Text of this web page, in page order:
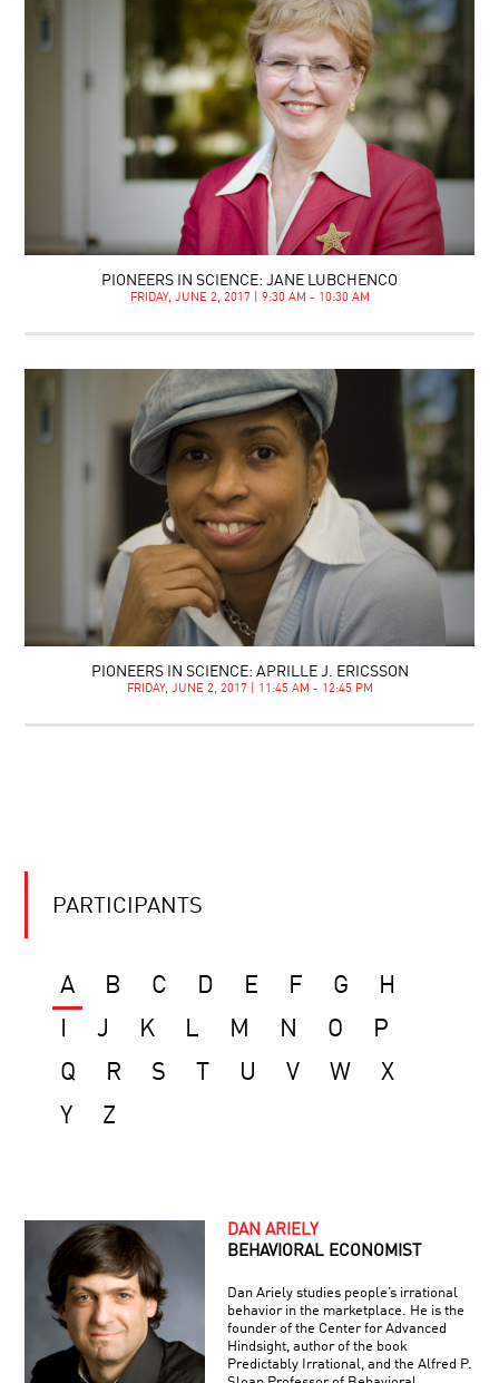
PIONEERS IN SCIENCE: JANE LUBCHENCO
FRIDAY, JUNE 2, 2017 | 9:30 AM - 10:30 AM
PIONEERS IN SCIENCE: APRILLE J. ERICSSON
FRIDAY, JUNE 2, 2017 | 11:45 AM - 12:45 PM
PARTICIPANTS
A B C D E F G
H
J K L M N O
P
Q
R S U V W
X
Y
Z
DAN ARIELY
BEHAVIORAL ECONOMIST
Dan Ariely studies people’s irrational
behavior in the marketplace. He is the
founder of the Center for Advanced
Hindsight, author of the book
Predictably Irrational, and the Alfred P.